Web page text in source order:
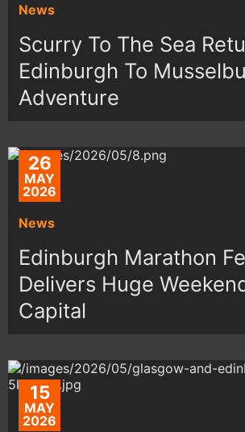
News
Scurry To The Sea
Edinburgh To
Adventure
26
MAY
2026
News
Edinburgh Marathon
Delivers Huge
Capital
15
MAY
2026